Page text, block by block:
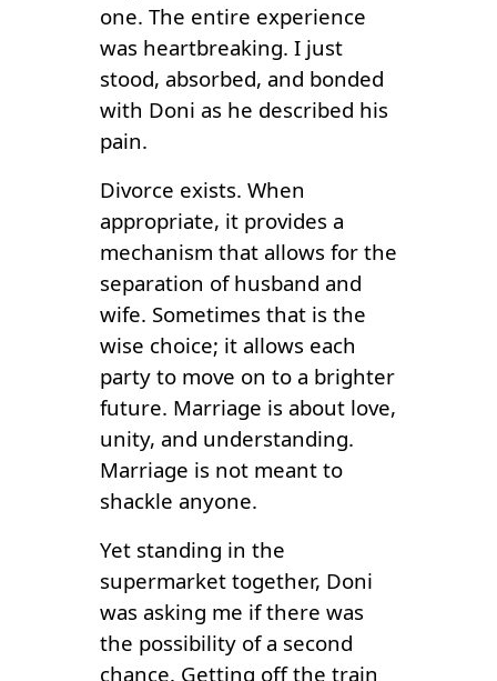
one. The entire experience
was heartbreaking. I just
stood, absorbed, and bonded
with Doni as he described his
pain.
Divorce exists. When
appropriate, it provides a
mechanism that allows for the
separation of husband and
wife. Sometimes that is the
wise choice; it allows each
party to move on to a brighter
future. Marriage is about love,
unity, and understanding.
Marriage is not meant to
shackle anyone.
Yet standing in the
supermarket together, Doni
was asking me if there was
the possibility of a second
chance. Getting off the train